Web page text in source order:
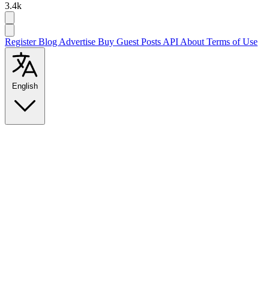
3.4k
RegisterBlog Advertise Buy Guest Posts API About Terms of Use
English